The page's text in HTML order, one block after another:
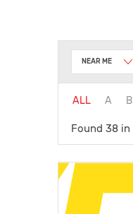
NEAR ME
ALL A B
Found 38 in